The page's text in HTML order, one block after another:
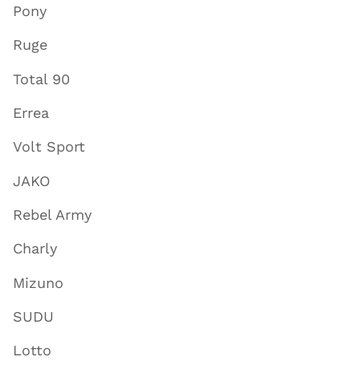
Pony
Ruge
Total 90
Errea
Volt Sport
JAKO
Rebel Army
Charly
Mizuno
SUDU
Lotto